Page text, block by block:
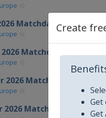
Create
Get
Get
Matchday 2
Matchday 3
2026 Matchday 4
Matchday 5